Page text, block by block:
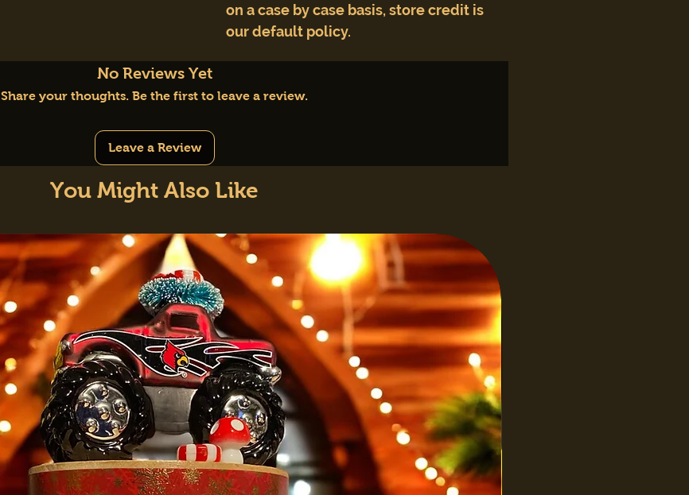
on a case by case basis, store credit is
our default policy.
No Reviews Yet
Share your thoughts. Be the first to leave a review.
Leave a Review
You Might Also Like